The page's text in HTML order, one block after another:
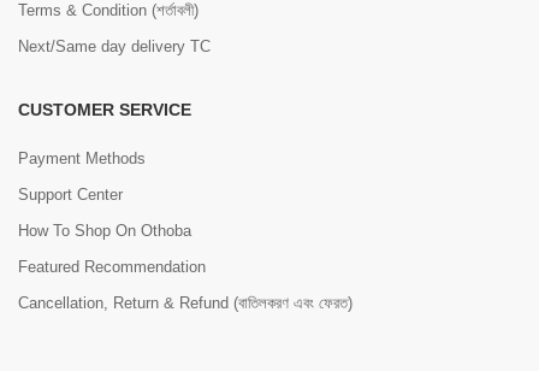
Terms & Condition (শর্তাবলী)
Next/Same day delivery TC
CUSTOMER SERVICE
Payment Methods
Support Center
How To Shop On Othoba
Featured Recommendation
Cancellation, Return & Refund (বাতিলকরণ এবং ফেরত)